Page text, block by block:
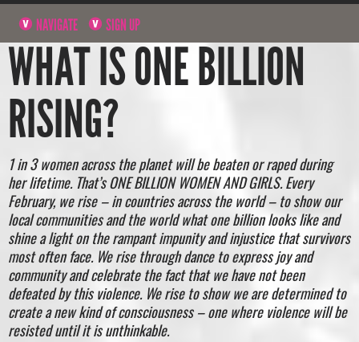
NAVIGATE SIGN UP
WHAT IS ONE BILLION
RISING?
1 in 3 women across the planet will be beaten or raped during
her lifetime. That’s ONE BILLION WOMEN AND GIRLS. Every
February, we rise – in countries across the world – to show our
local communities and the world what one billion looks like and
shine a light on the rampant impunity and injustice that survivors
most often face. We rise through dance to express joy and
community and celebrate the fact that we have not been
defeated by this violence. We rise to show we are determined to
create a new kind of consciousness – one where violence will be
resisted until it is unthinkable.